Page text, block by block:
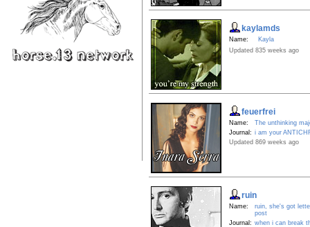
kaylamds
Name:
Kayla
Updated 835 weeks ago
feuerfrei
Name:
The unthinking
Journal: i am your
Updated 869 weeks ago
ruin
Name:
ruin, she's got
post
Journal: when i can break